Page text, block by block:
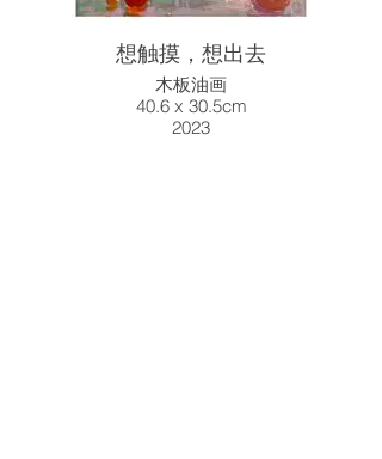
想触摸，想出去
木板油画
40.6 x 30.5cm
2023